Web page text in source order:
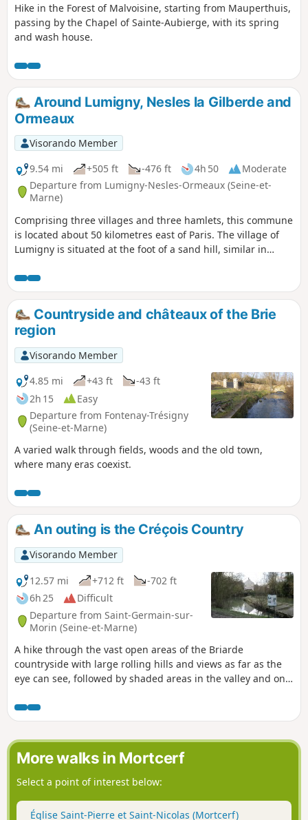
Hike in the Forest of Malvoisine, starting from Mauperthuis,
passing by the Chapel of Sainte-Aubierge, with its spring
and wash house.
Around Lumigny, Nesles la Gilberde and
Ormeaux
Visorando Member
9.54 mi
+505 ft -476 ft 4h 50
Moderate
Departure from Lumigny-Nesles-Ormeaux (Seine-et-
Marne)
Comprising three villages and three hamlets, this commune
is located about 50 kilometres east of Paris. The village of
Lumigny is situated at the foot of a sand hill, similar in
Countryside and châteaux of the Brie
region
Visorando Member
4.85 mi
+43 ft
-43 ft
2h 15
Easy
Departure from Fontenay-Trésigny
(Seine-et-Marne)
A varied walk through fields, woods and the old town,
where many eras coexist.
An outing is the Créçois Country
Visorando Member
12.57 mi
+712 ft
-702 ft
6h 25
Difficult
Departure from Saint-Germain-sur-
Morin (Seine-et-Marne)
A hike through the vast open areas of the Briarde
countryside with large rolling hills and views as far as the
eye can see, followed by shaded areas in the valley and on
heritage along the way, churches, mills and wash-houses,
make the trip that more worthwhile. The hike can be
shortened to a 15 km walk, or split into two, one 8 km and
the other 12 km (see useful information).
More walks in Mortcerf
Select a point of interest below:
Église Saint-Pierre et Saint-Nicolas (Mortcerf)